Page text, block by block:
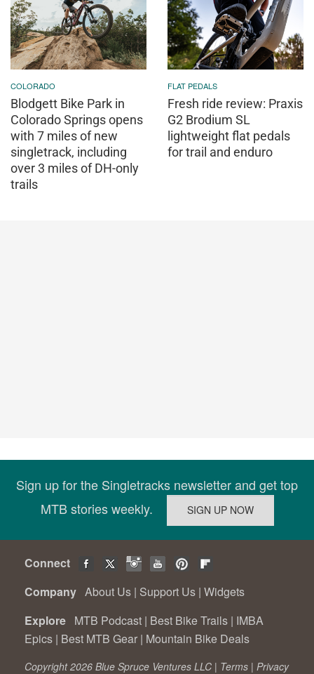
COLORADO
Blodgett Bike Park in
Colorado Springs opens
with 7 miles of new
singletrack, including
over 3 miles of DH-only
trails
FLAT PEDALS
Fresh ride review: Praxis
G2 Brodium SL
lightweight flat pedals
for trail and enduro
Sign up for the Singletracks newsletter and get top
MTB stories weekly.
Connect
Company About Us | Support Us | Widgets
Explore MTB Podcast | Best Bike Trails | IMBA
Epics | Best MTB Gear | Mountain Bike Deals
Copyright 2026 Blue Spruce Ventures LLC | Terms | Privacy